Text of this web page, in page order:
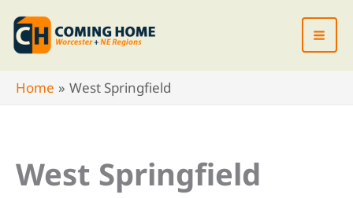
Skip
content
Home
West Springfield
West Springfield